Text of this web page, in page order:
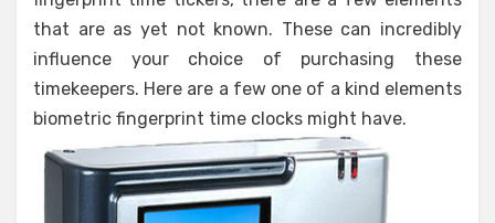
that are as yet not known. These can incredibly
influence your choice of purchasing these
timekeepers. Here are a few one of a kind elements
biometric fingerprint time clocks might have.